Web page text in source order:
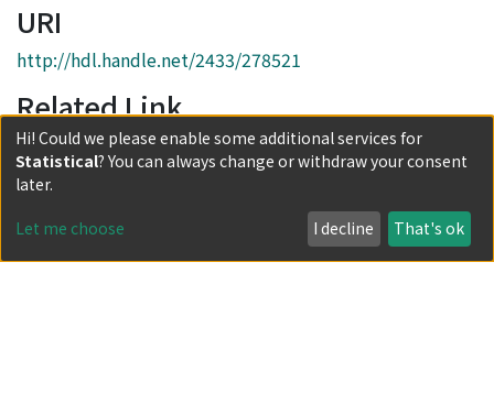
URI
http://hdl.handle.net/2433/278521
Related Link
https://www.nobunken.org/07-1984
Collections
第7号
Hi! Could we please enable some additional services for
Statistical? You can always change or withdraw your consent
later.
Let me choose I decline That's ok